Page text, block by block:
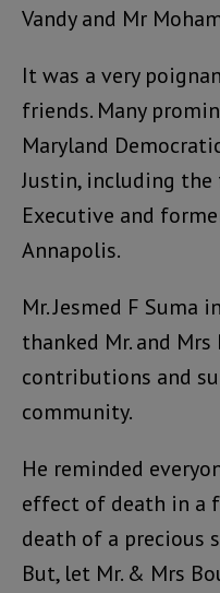
Vandy and Mr
It was a very
friends. Many
Maryland
Justin, including the
Executive and
Annapolis.
Mr. Jesmed F
thanked Mr. and
contributions and
community.
He reminded
effect of death in a
death of a precious
But, let Mr. & Mrs